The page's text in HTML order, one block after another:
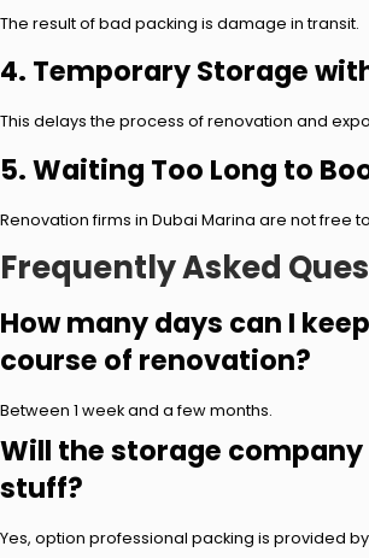
The result of bad packing is damage in transit.
4. Temporary Storage
This delays the process of renovation and
5. Waiting Too Long to
Renovation firms in Dubai Marina are not free
Frequently Asked
How many days can I
course of renovation?
Between 1 week and a few months.
Will the storage
stuff?
Yes, option professional packing is provided